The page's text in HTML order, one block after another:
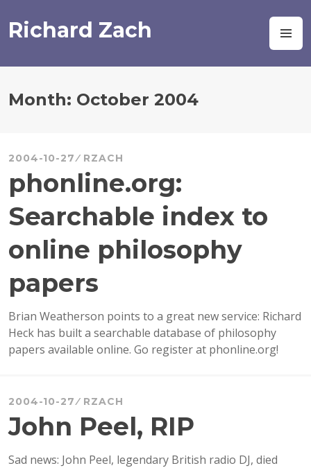
to
content
Richard Zach
Month: October 2004
2004-10-27 RZACH
phonline.org:
Searchable index to
online philosophy
papers
Brian Weatherson points to a great new service: Richard
Heck has built a searchable database of philosophy
papers available online. Go register at phonline.org!
2004-10-27 RZACH
John Peel, RIP
Sad news: John Peel, legendary British radio DJ, died